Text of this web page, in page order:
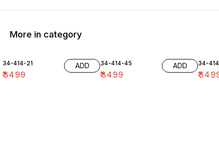
More in category
34-414-21
₹3499
ADD 34-414-45
₹3499
ADD 34-
₹